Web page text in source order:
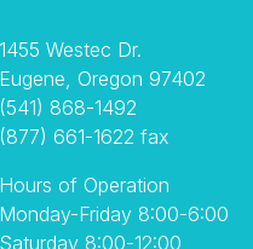
1455 Westec Dr.
Eugene, Oregon 97402
(541) 868-1492
(877) 661-1622 fax
Hours of Operation
Monday-Friday 8:00-6:00
Saturday 8:00-12:00